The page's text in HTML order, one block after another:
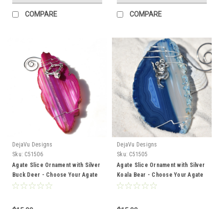
COMPARE COMPARE
DejaVu Designs
Sku: C51506
Agate Slice Ornament with Silver
Buck Deer - Choose Your Agate
Slice Color
DejaVu Designs
Sku: C51505
Agate Slice Ornament with Silver
Koala Bear - Choose Your Agate
Slice Color